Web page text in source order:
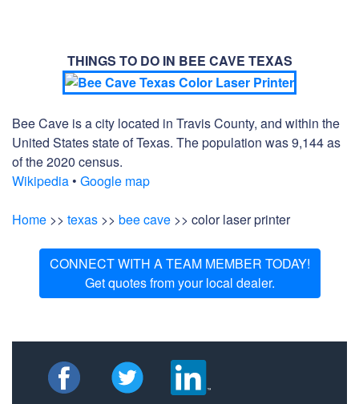
THINGS TO DO IN BEE CAVE TEXAS
Bee Cave is a city located in Travis County, and within the
United States state of Texas. The population was 9,144 as
of the 2020 census.
Wikipedia • Google map
Home >> texas >> bee cave >> color laser printer
CONNECT WITH A TEAM MEMBER TODAY!
Get quotes from your local dealer.